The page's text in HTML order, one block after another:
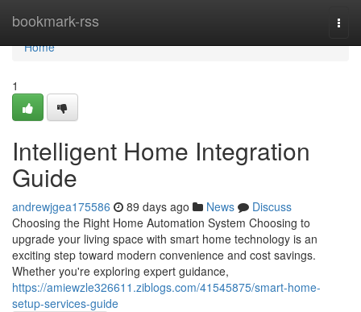
bookmark-rss
Home
Home
1
Intelligent Home Integration
Guide
andrewjgea175586 89 days ago News
Discuss
Choosing the Right Home Automation System Choosing to
upgrade your living space with smart home technology is an
exciting step toward modern convenience and cost savings.
Whether you're exploring expert guidance,
https://amiewzle326611.ziblogs.com/41545875/smart-home-
setup-services-guide